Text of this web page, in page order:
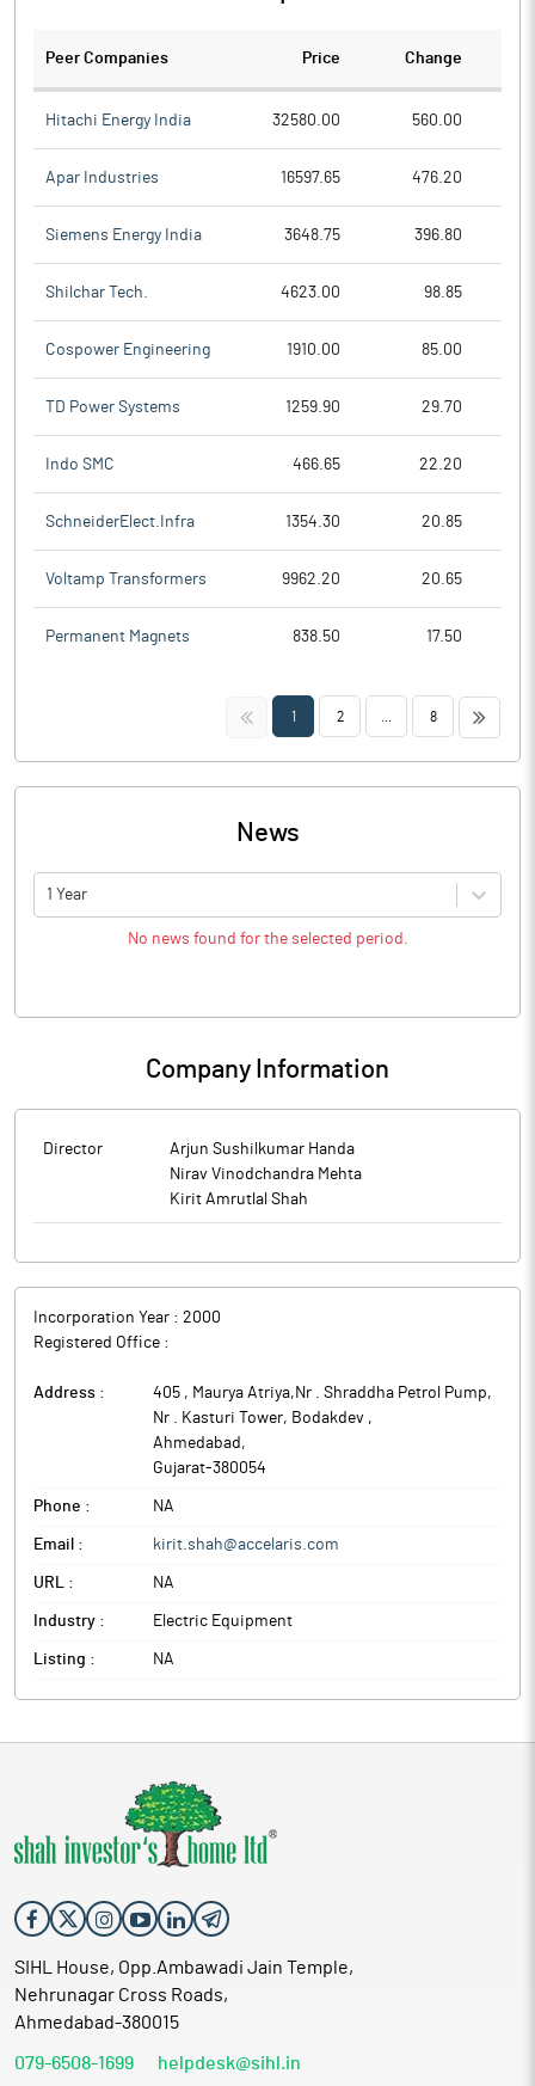
Peer Companies Price Change
Hitachi Energy India 32580.00 560.00
Apar Industries 16597.65 476.20
Siemens Energy India 3648.75 396.80
Shilchar Tech. 4623.00 98.85
Cospower Engineering 1910.00 85.00
TD Power Systems 1259.90 29.70
Indo SMC 466.65 22.20
SchneiderElect.Infra 1354.30 20.85
Voltamp Transformers 9962.20 20.65
Permanent Magnets 838.50 17.50
<< 1 2 8 >>
News
1 Year
No news found for the selected period.
Company Information
Director
Arjun Sushilkumar Handa
Nirav Vinodchandra Mehta
Kirit Amrutlal Shah
Incorporation Year : 2000
Registered Office :
Address :
405 , Maurya Atriya,Nr . Shraddha Petrol Pump,
Nr . Kasturi Tower, Bodakdev ,
Ahmedabad ,
Gujarat-380054
Phone : NA
Email : kirit.shah@accelaris.com
URL : NA
Industry : Electric Equipment
Listing : NA
SIHL House, Opp.Ambawadi Jain Temple,
Nehrunagar Cross Roads,
Ahmedabad-380015
079-6508-1699 helpdesk@sihl.in